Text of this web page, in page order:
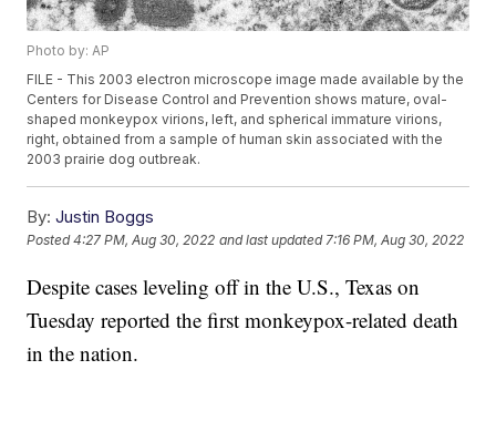
Photo by: AP
FILE - This 2003 electron microscope image made available by the
Centers for Disease Control and Prevention shows mature, oval-
shaped monkeypox virions, left, and spherical immature virions,
right, obtained from a sample of human skin associated with the
2003 prairie dog outbreak.
By: Justin Boggs
Posted4:27 PM, Aug 30, 2022 and last updated 7:16 PM, Aug 30, 2022
Despite cases leveling off in the U.S., Texas on
Tuesday reported the first monkeypox-related death
in the nation.